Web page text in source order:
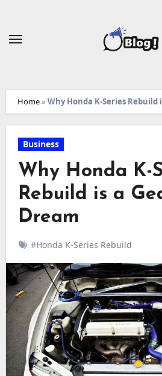
Home» Why Honda K-Series Rebuild
Business
Why Honda K-
Rebuild is a
Dream
#Honda K-Series Rebuild